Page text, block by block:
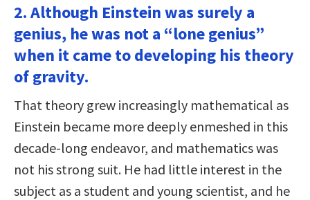
2. Although Einstein was surely a
genius, he was not a “lone genius”
when it came to developing his theory
of gravity.
That theory grew increasingly mathematical as
Einstein became more deeply enmeshed in this
decade-long endeavor, and mathematics was
not his strong suit. He had little interest in the
subject as a student and young scientist, and he